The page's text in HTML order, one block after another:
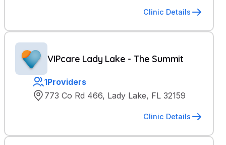
Clinic Details
VIPcare Lady Lake - The Summit
1Providers
773 Co Rd 466, Lady Lake, FL 32159
Clinic Details